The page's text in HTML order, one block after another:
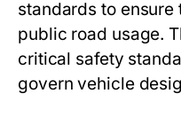
standards to
public road usage.
critical safety
govern vehicle